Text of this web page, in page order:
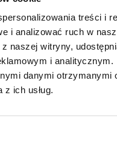
treści i
i analizować ruch w
naszej witryny,
i analitycznym.
danymi otrzymanymi
ich usług.